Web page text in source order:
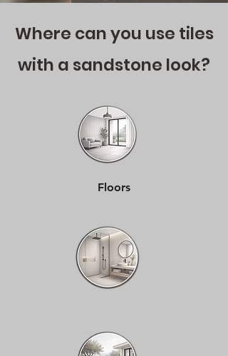
Where can you use tiles
with a sandstone look?
Floors